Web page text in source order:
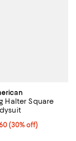
Halter Square
30% off;
(30% off)
$78.00